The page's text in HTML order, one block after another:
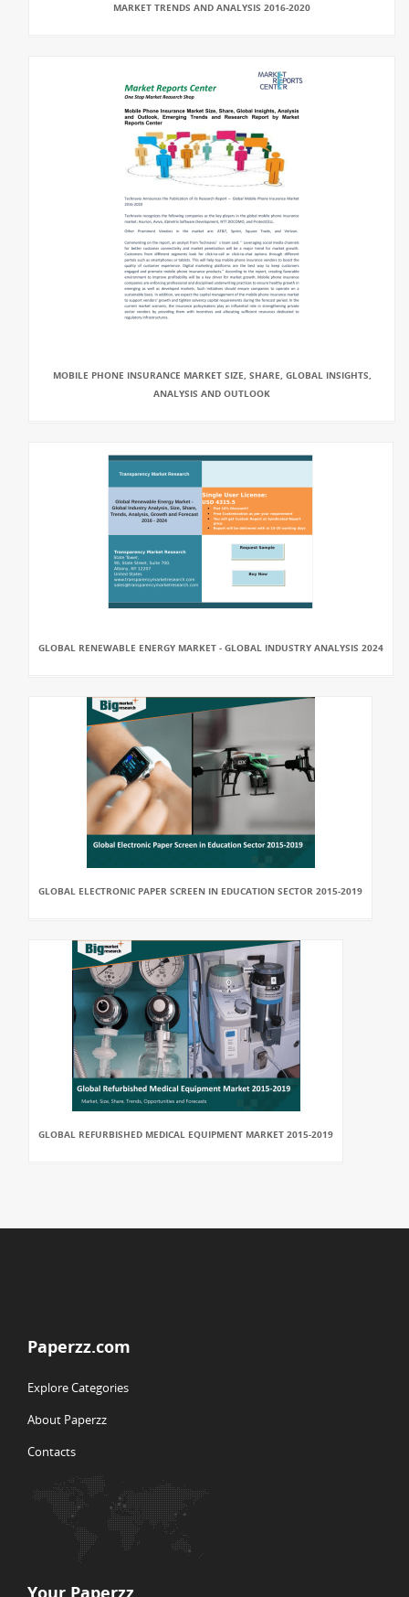
MARKET TRENDS AND ANALYSIS 2016-2020
MOBILE PHONE INSURANCE MARKET SIZE, SHARE, GLOBAL INSIGHTS,
ANALYSIS AND OUTLOOK
GLOBAL RENEWABLE ENERGY MARKET - GLOBAL INDUSTRY ANALYSIS 2024
GLOBAL ELECTRONIC PAPER SCREEN IN EDUCATION SECTOR 2015-2019
GLOBAL REFURBISHED MEDICAL EQUIPMENT MARKET 2015-2019
Paperzz.com
Explore Categories
About Paperzz
Contacts
Your Paperzz